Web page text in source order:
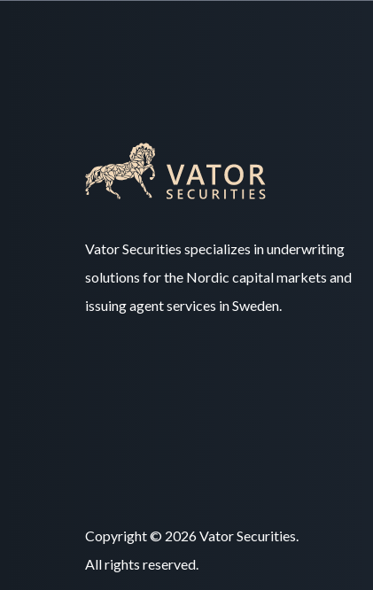
Vator Securities specializes in underwriting
solutions for the Nordic capital markets and
issuing agent services in Sweden.
Copyright © 2026 Vator Securities.
All rights reserved.